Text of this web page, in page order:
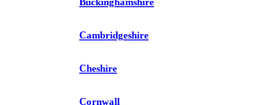
Cambridgeshire
Cheshire
Cornwall